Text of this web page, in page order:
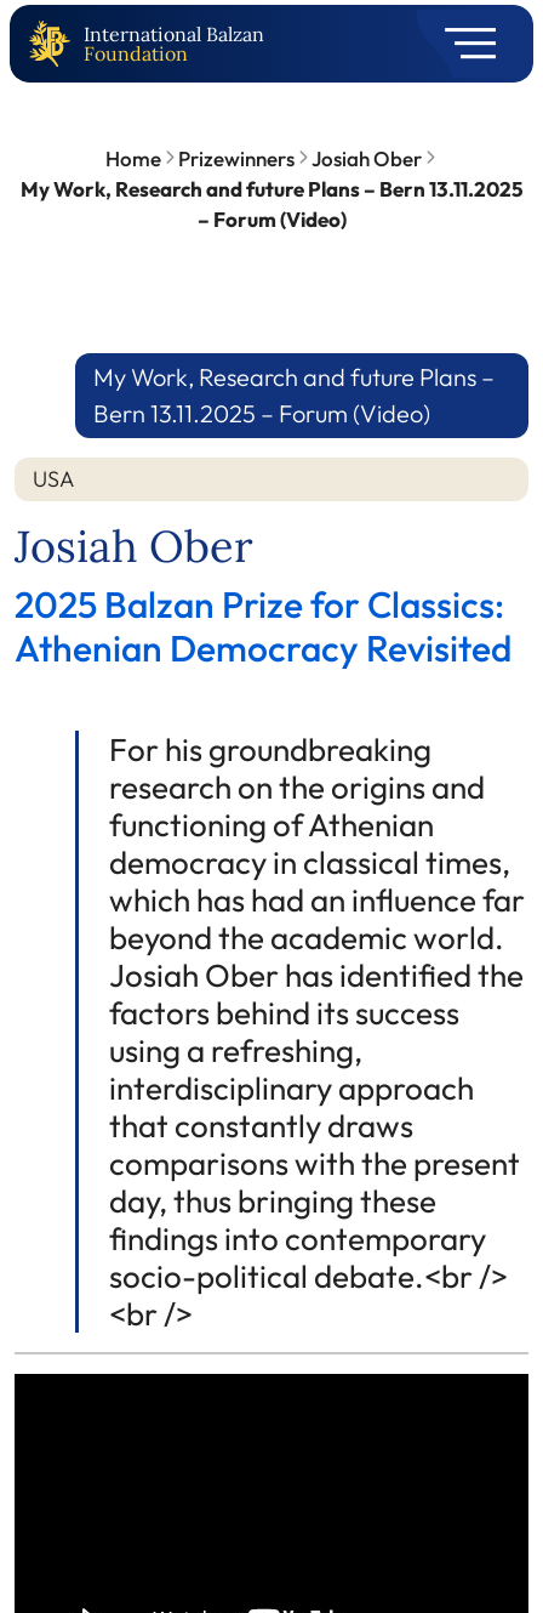
International Balzan
Foundation
Home Prizewinners
Josiah Ober
My Work, Research and future Plans – Bern 13.11.2025
– Forum (Video)
My Work, Research and future Plans –
Bern 13.11.2025 – Forum (Video)
USA
Josiah Ober
2025 Balzan Prize for Classics:
Athenian Democracy Revisited
For his groundbreaking
research on the origins and
functioning of Athenian
democracy in classical times,
which has had an influence far
beyond the academic world.
Josiah Ober has identified the
factors behind its success
using a refreshing,
interdisciplinary approach
that constantly draws
comparisons with the present
day, thus bringing these
findings into contemporary
socio-political debate.<br />
<br />